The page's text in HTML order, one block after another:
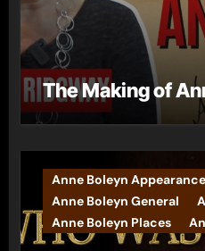
The Making of
Anne Boleyn Appearance
Anne Boleyn General
Anne Boleyn Places